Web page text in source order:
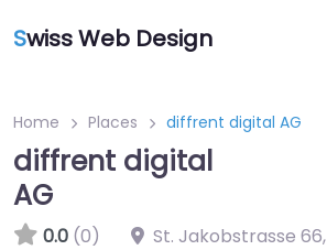
Swiss Web Design
Home Places diffrent digital AG
diffrent digital
AG
0.0 (0) St. Jakobstrasse 66,